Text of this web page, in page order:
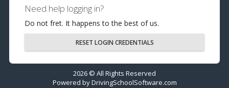
Need help logging in?
Do not fret. It happens to the best of us.
RESET LOGIN CREDENTIALS
2026 © All Rights Reserved
Powered byDrivingSchoolSoftware.com